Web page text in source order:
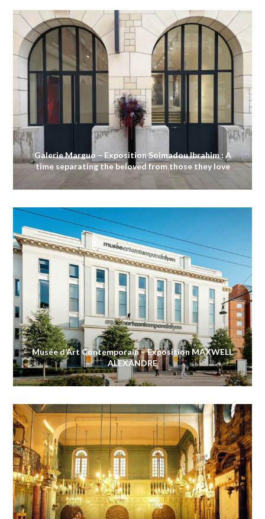
Galerie Marguo – Exposition Soimadou Ibrahim : A
time separating the beloved from those they love
Musée d’Art Contemporain – Exposition MAXWELL
ALEXANDRE